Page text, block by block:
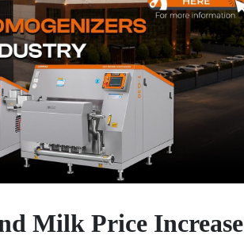
Milk Price Increase